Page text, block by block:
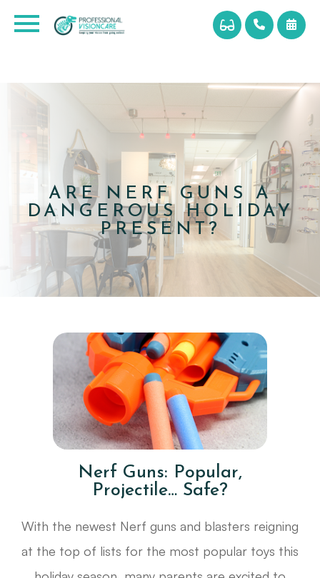
ARE NERF GUNS A
DANGEROUS HOLIDAY
PRESENT?
Nerf Guns: Popular,
Projectile… Safe?
With the newest Nerf guns and blasters reigning
at the top of lists for the most popular toys this